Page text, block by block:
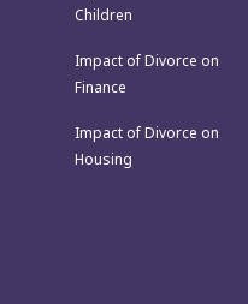
Children
Impact of Divorce on
Finance
Impact of Divorce on
Housing